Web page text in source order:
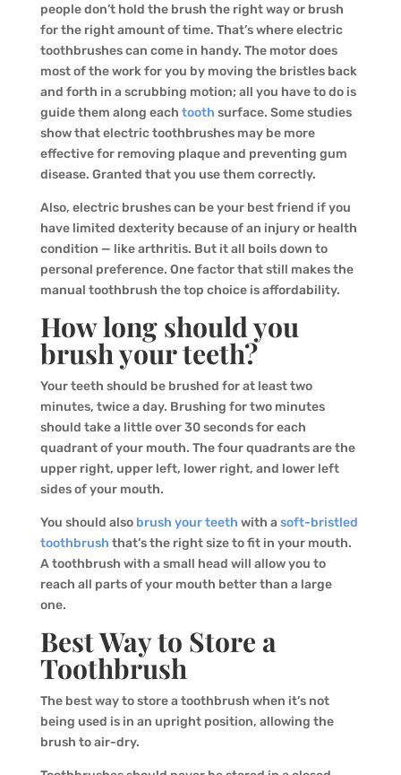
people don’t hold the brush the right way or brush
for the right amount of time. That’s where electric
toothbrushes can come in handy. The motor does
most of the work for you by moving the bristles back
and forth in a scrubbing motion; all you have to do is
guide them along each tooth surface. Some studies
show that electric toothbrushes may be more
effective for removing plaque and preventing gum
disease. Granted that you use them correctly.
Also, electric brushes can be your best friend if you
have limited dexterity because of an injury or health
condition — like arthritis. But it all boils down to
personal preference. One factor that still makes the
manual toothbrush the top choice is affordability.
How long should you
brush your teeth?
Your teeth should be brushed for at least two
minutes, twice a day. Brushing for two minutes
should take a little over 30 seconds for each
quadrant of your mouth. The four quadrants are the
upper right, upper left, lower right, and lower left
sides of your mouth.
You should also brush your teeth with a soft-bristled
toothbrush that’s the right size to fit in your mouth.
A toothbrush with a small head will allow you to
reach all parts of your mouth better than a large
one.
Best Way to Store a
Toothbrush
The best way to store a toothbrush when it’s not
being used is in an upright position, allowing the
brush to air-dry.